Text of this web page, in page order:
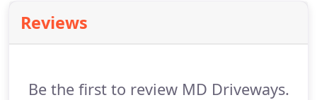
Reviews
Be the first to review MD Driveways.